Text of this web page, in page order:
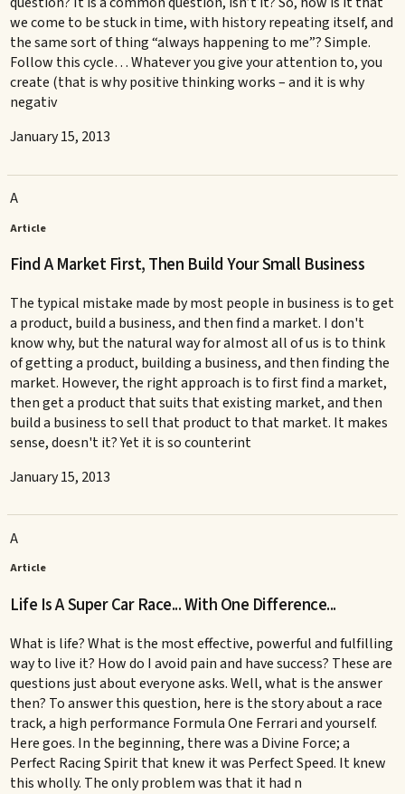
we come to be stuck in time, with history repeating itself, and
the same sort of thing “always happening to me”? Simple.
Follow this cycle… Whatever you give your attention to, you
create (that is why positive thinking works – and it is why
negativ
January 15, 2013
A
Article
Find A Market First, Then Build Your Small Business
The typical mistake made by most people in business is to get
a product, build a business, and then find a market. I don't
know why, but the natural way for almost all of us is to think
of getting a product, building a business, and then finding the
market. However, the right approach is to first find a market,
then get a product that suits that existing market, and then
build a business to sell that product to that market. It makes
sense, doesn't it? Yet it is so counterint
January 15, 2013
A
Article
Life Is A Super Car Race... With One Difference...
What is life? What is the most effective, powerful and fulfilling
way to live it? How do I avoid pain and have success? These are
questions just about everyone asks. Well, what is the answer
then? To answer this question, here is the story about a race
track, a high performance Formula One Ferrari and yourself.
Here goes. In the beginning, there was a Divine Force; a
Perfect Racing Spirit that knew it was Perfect Speed. It knew
this wholly. The only problem was that it had n